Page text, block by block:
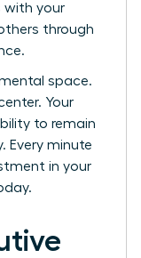
with your
through
space.
Your
to remain
Every minute
in your